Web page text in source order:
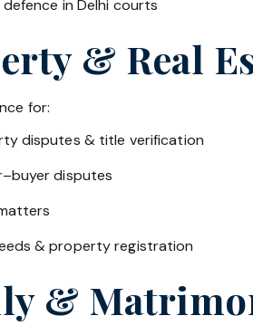
defence in Delhi courts
& Real
for:
disputes & title verification
disputes
& property registration
&